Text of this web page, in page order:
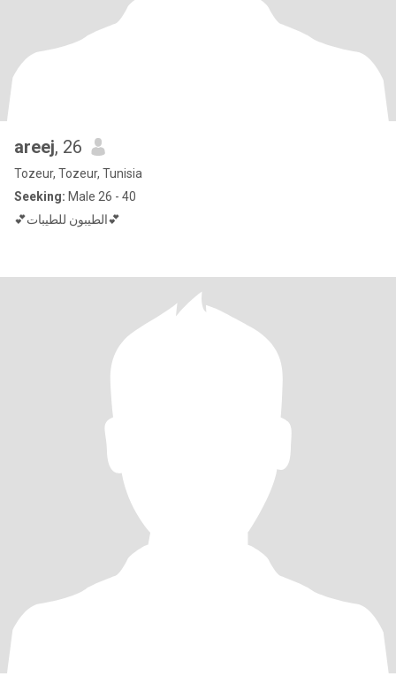
areej, 26
Tozeur, Tozeur, Tunisia
Seeking: Male 26 - 40
💕الطيبون للطيبات💕